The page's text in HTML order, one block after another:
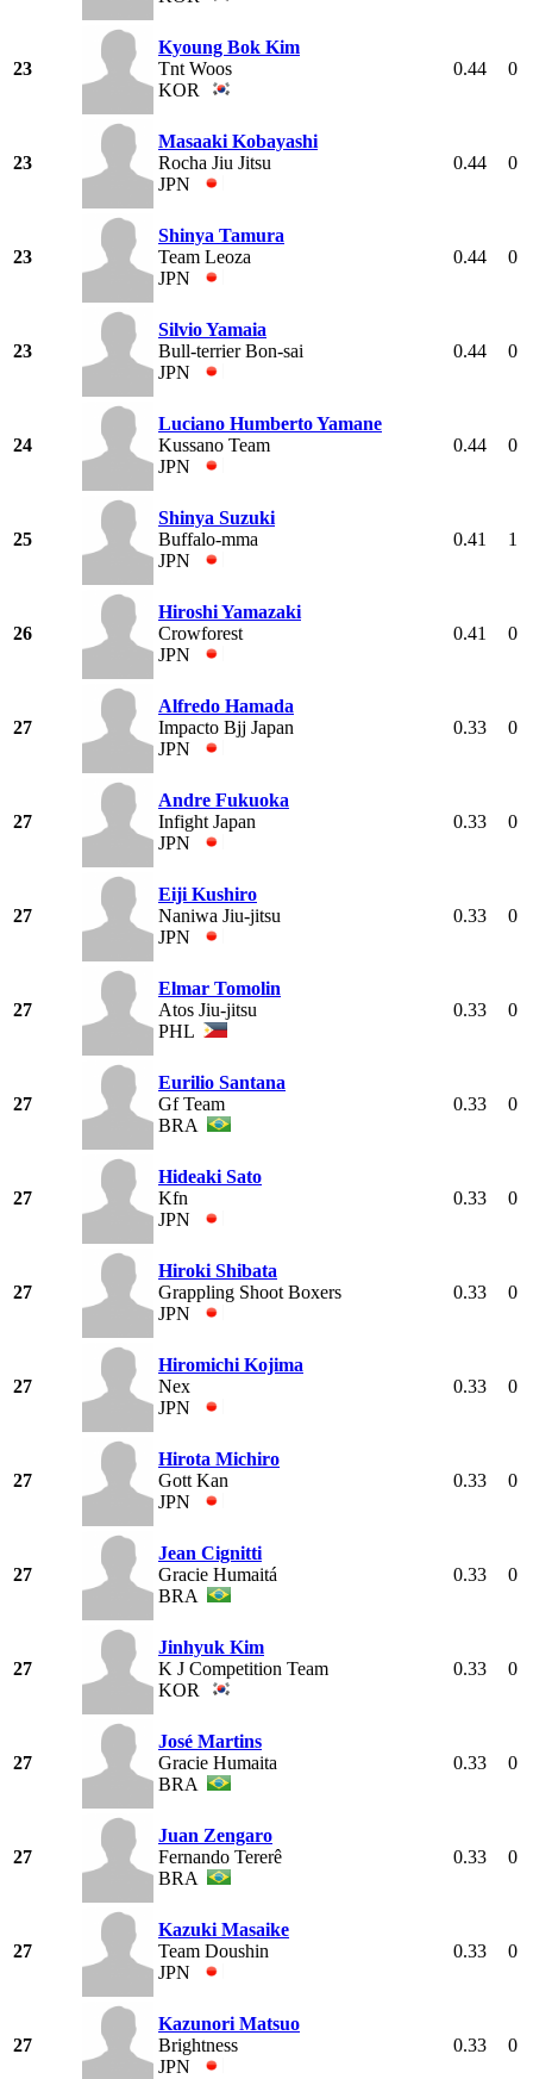
23
Kyoung Bok Kim
Tnt Woos
KOR
0.44 0
23
Masaaki Kobayashi
Rocha Jiu Jitsu
JPN
0.44 0
23
Shinya Tamura
Team Leoza
JPN
0.44 0
23
Silvio Yamaia
Bull-terrier Bon-sai
JPN
0.44 0
24
Luciano Humberto Yamane
Kussano Team
JPN
0.44 0
25
Shinya Suzuki
Buffalo-mma
JPN
0.41 1
26
Hiroshi Yamazaki
Crowforest
JPN
0.41 0
27
Alfredo Hamada
Impacto Bjj Japan
JPN
0.33 0
27
Andre Fukuoka
Infight Japan
JPN
0.33 0
27
Eiji Kushiro
Naniwa Jiu-jitsu
JPN
0.33 0
27
Elmar Tomolin
Atos Jiu-jitsu
PHL
0.33 0
27
Eurilio Santana
Gf Team
BRA
0.33 0
27
Hideaki Sato
Kfn
JPN
0.33 0
27
Hiroki Shibata
Grappling Shoot Boxers
JPN
0.33 0
27
Hiromichi Kojima
Nex
JPN
0.33 0
27
Hirota Michiro
Gott Kan
JPN
0.33 0
27
Jean Cignitti
Gracie Humaitá
BRA
0.33 0
27
Jinhyuk Kim
K J Competition Team
KOR
0.33 0
27
José Martins
Gracie Humaita
BRA
0.33 0
27
Juan Zengaro
Fernando Tererê
BRA
0.33 0
27
Kazuki Masaike
Team Doushin
JPN
0.33 0
27
Kazunori Matsuo
Brightness
JPN
0.33 0